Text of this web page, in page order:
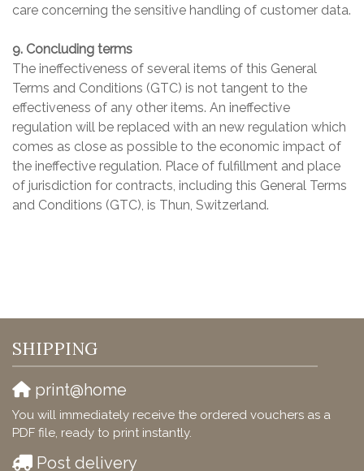
care concerning the sensitive handling of customer data.
9. Concluding terms
The ineffectiveness of several items of this General
Terms and Conditions (GTC) is not tangent to the
effectiveness of any other items. An ineffective
regulation will be replaced with an new regulation which
comes as close as possible to the economic impact of
the ineffective regulation. Place of fulfillment and place
of jurisdiction for contracts, including this General Terms
and Conditions (GTC), is Thun, Switzerland.
SHIPPING
print@home
You will immediately receive the ordered vouchers as a
PDF file, ready to print instantly.
Post delivery